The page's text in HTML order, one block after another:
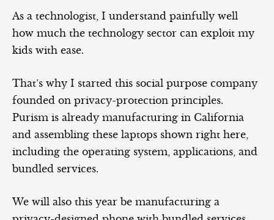
As a technologist, I understand painfully well
how much the technology sector can exploit my
kids with ease.
That’s why I started this social purpose company
founded on privacy-protection principles.
Purism is already manufacturing in California
and assembling these laptops shown right here,
including the operating system, applications, and
bundled services.
We will also this year be manufacturing a